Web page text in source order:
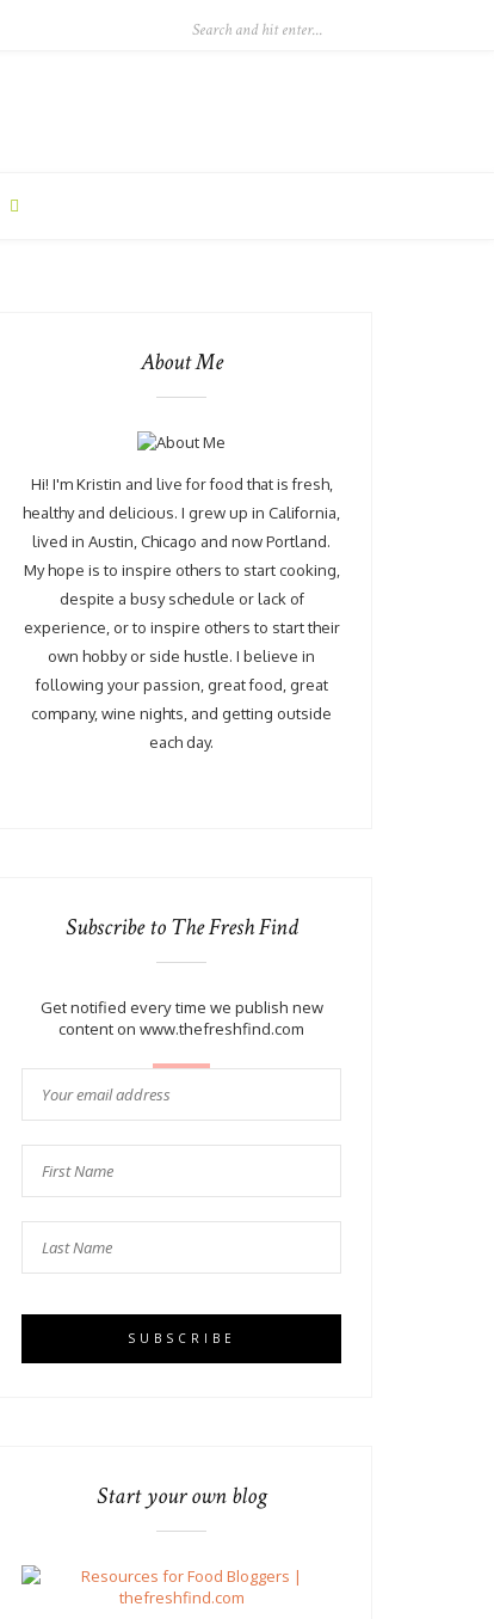
About Me
Hi! I'm Kristin and live for food that is fresh,
healthy and delicious. I grew up in California,
lived in Austin, Chicago and now Portland.
My hope is to inspire others to start cooking,
despite a busy schedule or lack of
experience, or to inspire others to start their
own hobby or side hustle. I believe in
following your passion, great food, great
company, wine nights, and getting outside
each day.
Subscribe to The Fresh Find
Get notified every time we publish new
content on www.thefreshfind.com
Start your own blog